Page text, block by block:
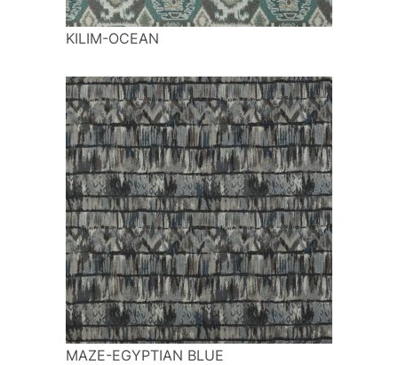
KILIM-OCEAN
MAZE-EGYPTIAN BLUE